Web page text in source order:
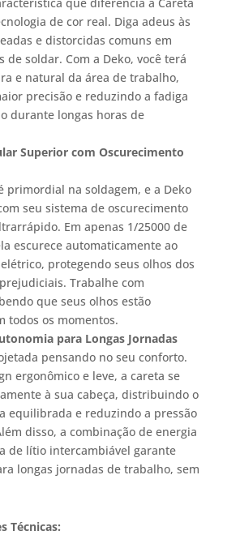
que diferencia a Careta
de cor real. Diga adeus às
e distorcidas comuns em
de soldar. Com a Deko, você terá
e natural da área de trabalho,
precisão e reduzindo a fadiga
durante longas horas de
Superior com Oscurecimento
primordial na soldagem, e a Deko
seu sistema de oscurecimento
Em apenas 1/25000 de
escurece automaticamente ao
protegendo seus olhos dos
Trabalhe com
que seus olhos estão
todos os momentos.
para Longas Jornadas
pensando no seu conforto.
ergonômico e leve, a careta se
à sua cabeça, distribuindo o
equilibrada e reduzindo a pressão
disso, a combinação de energia
de lítio intercambiável garante
longas jornadas de trabalho, sem
Técnicas: